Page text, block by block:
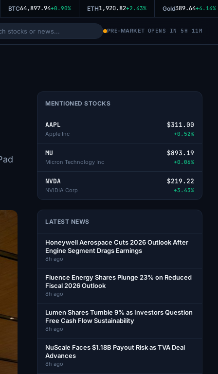
BTC64,897.94+0.90% ETH1,920.82 +2.43% Gold389.64+4.14%
PRE-MARKET OPENS IN 5H 11M
MENTIONED STOCKS
AAPL
Apple Inc
$311.00
+0.52%
MU
Micron Technology Inc
$893.19
+0.06%
NVDA
NVIDIA Corp
$219.22
+3.43%
LATEST NEWS
Honeywell Aerospace Cuts 2026 Outlook After
Engine Segment Drags Earnings
8h ago
Fluence Energy Shares Plunge 23% on Reduced
Fiscal 2026 Outlook
8h ago
Lumen Shares Tumble 9% as Investors Question
Free Cash Flow Sustainability
8h ago
NuScale Faces $1.18B Payout Risk as TVA Deal
Advances
8h ago